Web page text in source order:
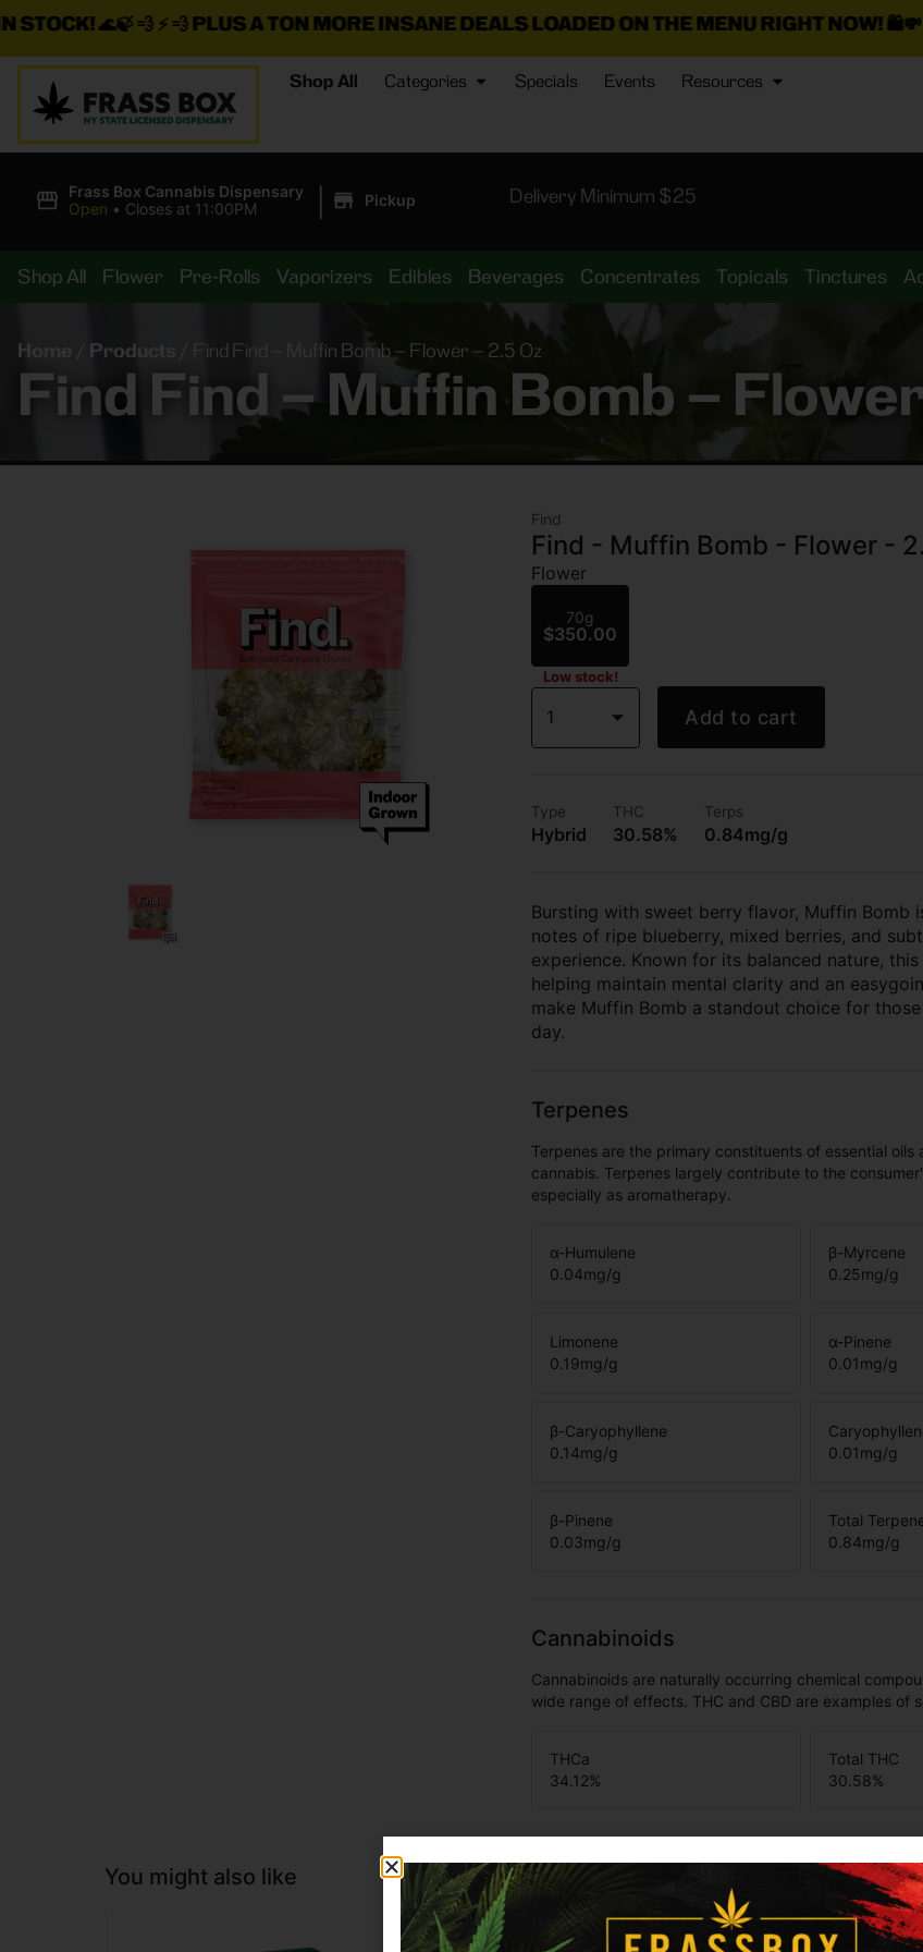
⚡ 💨PLUS A TON MORE INSANE DEALS LOADED ON THE MENU RIGHT NOW!🛍️💸 🔥 ✨ 🚚$25
Shop All Categories Specials Events Resources
Frass Box Cannabis Dispensary
Open • Closes at 11:00PM | Pickup Delivery Minimum $25
Shop All Flower Pre-Rolls Vaporizers Edibles Beverages Concentrates Topicals Tinctures
Home Products Find Find – Muffin Bomb – Flower – 2.5 Oz
Find Find – Muffin Bomb –
Find
Find - Muffin Bomb - Flower -
Flower
70g
$350.00
Low stock!
1 Add to cart
Type
Hybrid
THC
30.58%
Terps
0.84mg/g
Bursting with sweet berry flavor, Muffin
notes of ripe blueberry, mixed berries, and
experience. Known for its balanced nature,
helping maintain mental clarity and an
make Muffin Bomb a standout choice for
day.
Terpenes
Terpenes are the primary constituents of essential
cannabis. Terpenes largely contribute to the
especially as aromatherapy.
α-Humulene
0.04mg/g
β-Myrcene
0.25mg/g
Limonene
0.19mg/g
α-Pinene
0.01mg/g
β-Caryophyllene
0.14mg/g
0.01mg/g
β-Pinene
0.03mg/g
Total
0.84mg/g
Cannabinoids
Cannabinoids are naturally occurring chemical
wide range of effects. THC and CBD are examples of
THCa
34.12%
Total THC
30.58%
You might also like